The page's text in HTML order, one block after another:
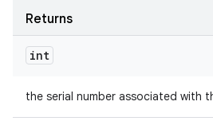
Returns
int
the serial number associated with